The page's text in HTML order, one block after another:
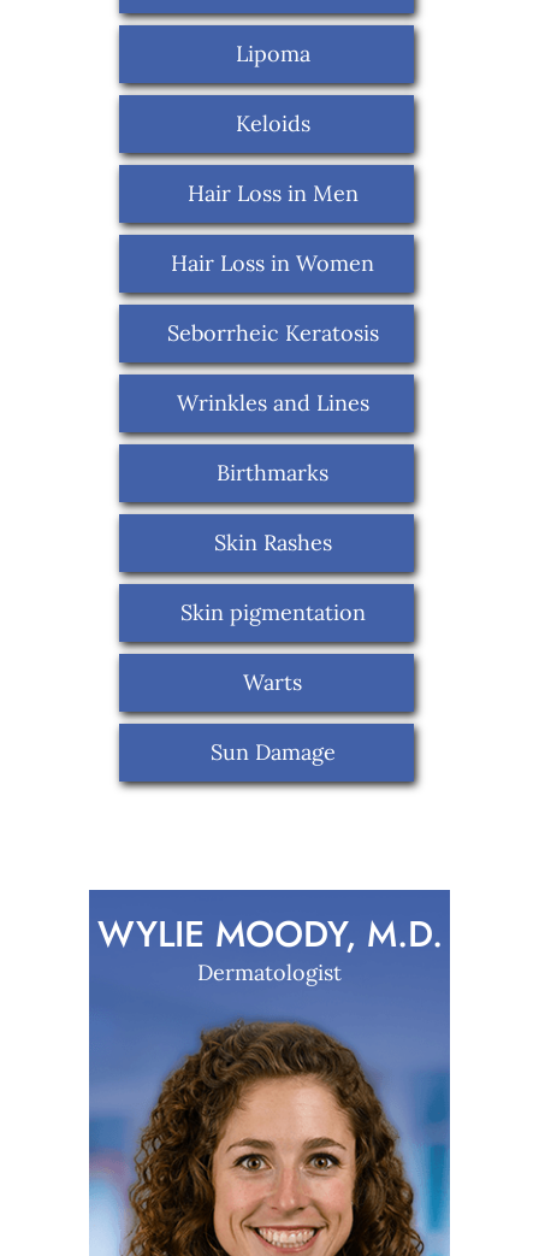
Lipoma
Keloids
Hair Loss in Men
Hair Loss in Women
Seborrheic Keratosis
Wrinkles and Lines
Birthmarks
Skin Rashes
Skin pigmentation
Warts
Sun Damage
WYLIE MOODY, M.D.
Dermatologist